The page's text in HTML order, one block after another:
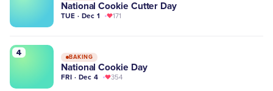
National Cookie Cutter Day
TUE · Dec 1 171
4 BAKING
National Cookie Day
FRI · Dec 4 354